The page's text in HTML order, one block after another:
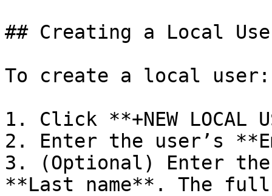
## Creating a Local
To create a local user:
1. Click **+NEW LOCAL
2. Enter the user’s
3. (Optional) Enter
**Last name**. The